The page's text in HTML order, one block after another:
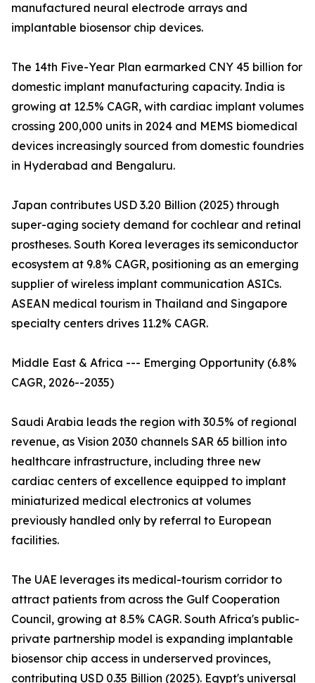
manufactured neural electrode arrays and
implantable biosensor chip devices.
The 14th Five-Year Plan earmarked CNY 45 billion for
domestic implant manufacturing capacity. India is
growing at 12.5% CAGR, with cardiac implant volumes
crossing 200,000 units in 2024 and MEMS biomedical
devices increasingly sourced from domestic foundries
in Hyderabad and Bengaluru.
Japan contributes USD 3.20 Billion (2025) through
super-aging society demand for cochlear and retinal
prostheses. South Korea leverages its semiconductor
ecosystem at 9.8% CAGR, positioning as an emerging
supplier of wireless implant communication ASICs.
ASEAN medical tourism in Thailand and Singapore
specialty centers drives 11.2% CAGR.
Middle East & Africa --- Emerging Opportunity (6.8%
CAGR, 2026--2035)
Saudi Arabia leads the region with 30.5% of regional
revenue, as Vision 2030 channels SAR 65 billion into
healthcare infrastructure, including three new
cardiac centers of excellence equipped to implant
miniaturized medical electronics at volumes
previously handled only by referral to European
facilities.
The UAE leverages its medical-tourism corridor to
attract patients from across the Gulf Cooperation
Council, growing at 8.5% CAGR. South Africa's public-
private partnership model is expanding implantable
biosensor chip access in underserved provinces,
contributing USD 0.35 Billion (2025). Egypt's universal